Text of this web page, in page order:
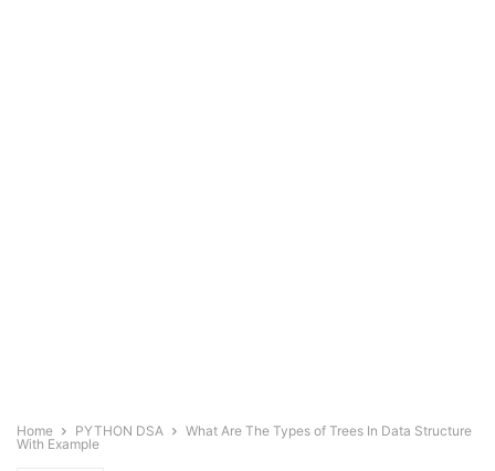
Home PYTHON DSA
What Are The Types of Trees In Data Structure
With Example